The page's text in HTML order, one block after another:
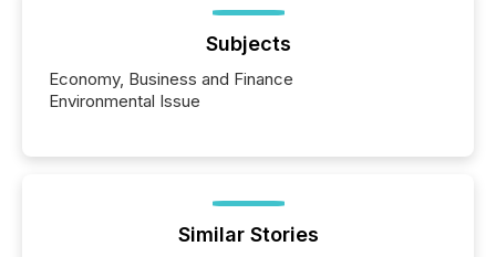
Subjects
Economy, Business and Finance
Environmental Issue
Similar Stories